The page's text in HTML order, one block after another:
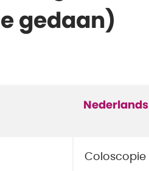
gedaan)
Nederlands
Coloscopie